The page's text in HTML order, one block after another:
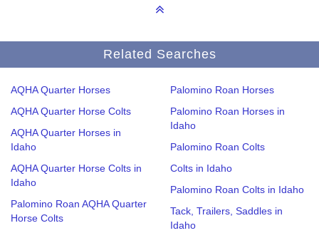
Related Searches
AQHA Quarter Horses
AQHA Quarter Horse Colts
AQHA Quarter Horses in
Idaho
AQHA Quarter Horse Colts in
Idaho
Palomino Roan AQHA Quarter
Horse Colts
Palomino Roan Horses
Palomino Roan Horses in
Idaho
Palomino Roan Colts
Colts in Idaho
Palomino Roan Colts in Idaho
Tack, Trailers, Saddles in
Idaho